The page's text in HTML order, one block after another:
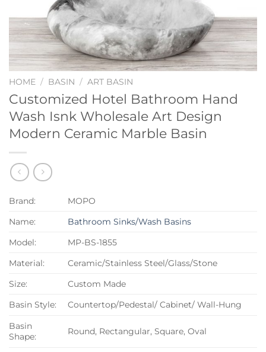
HOME / BASIN / ART BASIN
Customized Hotel Bathroom Hand
Wash Isnk Wholesale Art Design
Modern Ceramic Marble Basin
Brand:
MOPO
Name:
Bathroom Sinks/Wash Basins
Model:
MP-BS-1855
Material:
Ceramic/Stainless Steel/Glass/Stone
Size:
Custom Made
Basin Style:
Countertop/Pedestal/ Cabinet/ Wall-Hung
Basin
Shape:
Round, Rectangular, Square, Oval